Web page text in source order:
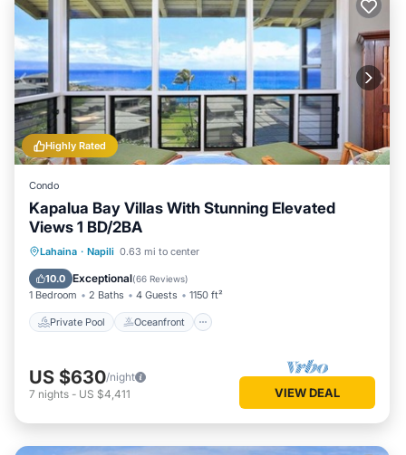
Highly Rated
Condo
Kapalua Bay Villas With Stunning Elevated
Views 1 BD/2BA
Lahaina · Napili 0.63 mi to center
10.0 Exceptional(66 Reviews)
1 Bedroom 2 Baths 4 Guests 1150 ft²
Private Pool Oceanfront
Private Pool Oceanfront
Pool
US $630/night
7 nights - US $4,411 VIEW DEAL